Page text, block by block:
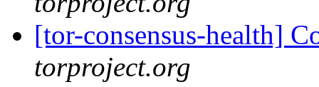
[tor-consensus-health]
torproject.org